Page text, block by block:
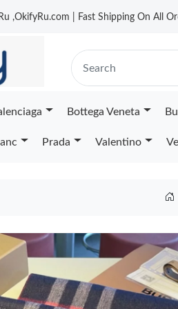
,OkifyRu.com | Fast Shipping On All
Bottega Veneta
Prada Valentino